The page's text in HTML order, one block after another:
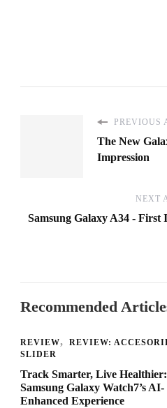
PREVIOUS
The New
Impression
NEXT
Samsung Galaxy A34 - First
Recommended
REVIEW
REVIEW:
SLIDER
Track Smarter, Live Healthier:
Samsung Galaxy Watch7’s AI-
Enhanced Experience